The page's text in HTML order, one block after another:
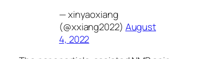
— xinyaoxiang
(@xxiang2022) August
4, 2022